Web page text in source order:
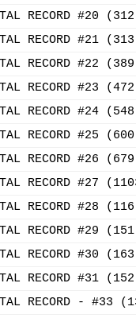
RECORD #20
RECORD #21
RECORD #22
RECORD #23
RECORD #24
RECORD #25
RECORD #26
RECORD #27
RECORD #28
RECORD #29
RECORD #30
RECORD #31
RECORD - #33